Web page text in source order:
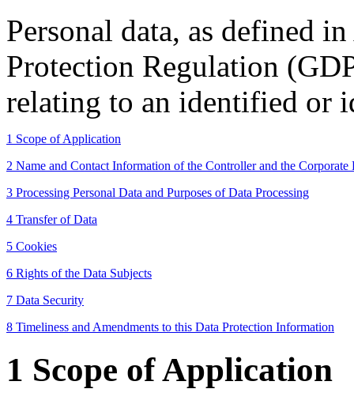
Personal data, as defined
Protection Regulation
relating to an identified or
1 Scope of Application
2 Name and Contact Information of the Controller and the
3 Processing Personal Data and Purposes of Data Processing
4 Transfer of Data
5 Cookies
6 Rights of the Data Subjects
7 Data Security
8 Timeliness and Amendments to this Data Protection Information
1 Scope of Application